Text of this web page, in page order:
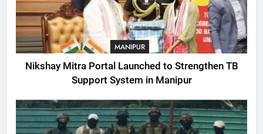
MANIPUR
Nikshay Mitra Portal Launched to Strengthen TB
Support System in Manipur